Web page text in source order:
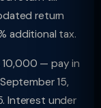
return
additional tax.
10,000 — pay in
15,
Interest under